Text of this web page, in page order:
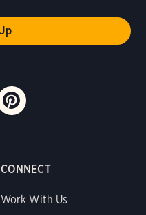
CONNECT
Work With Us